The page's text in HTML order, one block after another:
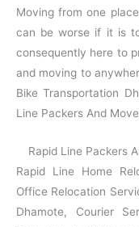
Moving from one
can be worse if it is
consequently here to
and moving to
Bike Transportation
Line Packers And
Rapid Line Packers
Rapid Line Home
Office Relocation
Dhamote, Courier